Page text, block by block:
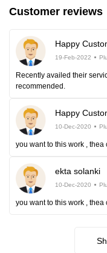
Customer reviews
Happy
19-Feb-2022
Recently availed their
recommended.
Happy
10-Dec-2020
you want to this work ,
ekta solanki
10-Dec-2020
you want to this work ,